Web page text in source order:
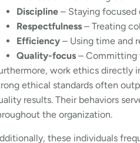
Discipline – Staying
Respectfulness – Treating
Efficiency – Using time and
Quality-focus – Committing
work ethics directly
ethical standards often
results. Their behaviors
the organization.
these individuals